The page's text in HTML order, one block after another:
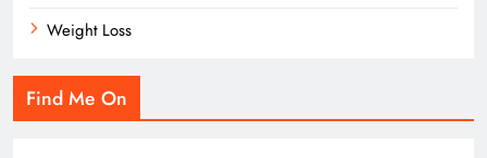
Weight Loss
Find Me On